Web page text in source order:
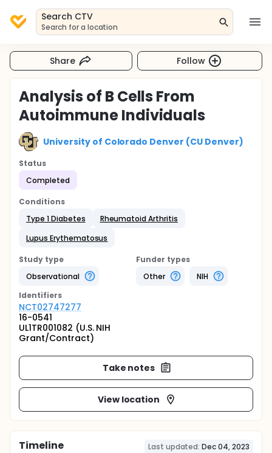
Search CTV
Search for a location
Share Follow
Analysis of B Cells From
Autoimmune Individuals
University of Colorado Denver (CU Denver)
Status
Completed
Conditions
Type 1 Diabetes
Rheumatoid Arthritis
Lupus Erythematosus
Study type
Observational
Funder types
Other
NIH
Identifiers
NCT02747277
16-0541
UL1TR001082 (U.S. NIH
Grant/Contract)
Take notes
View location
Timeline Last updated: Dec 04, 2023